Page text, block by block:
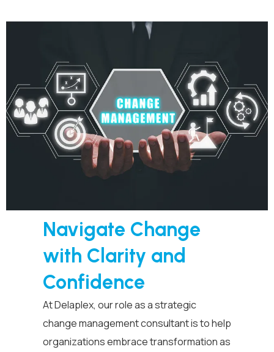
Navigate Change
with Clarity and
Confidence
At Delaplex, our role as a strategic
change management consultantis to help
organizations embrace transformation as